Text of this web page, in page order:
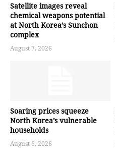
Satellite images reveal
chemical weapons potential
at North Korea’s Sunchon
complex
August 7, 2026
Soaring prices squeeze
North Korea’s vulnerable
households
August 6, 2026